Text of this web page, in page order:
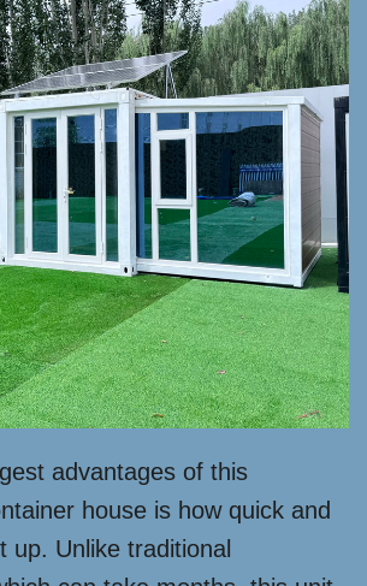
advantages of this
house is how quick and
up. Unlike traditional